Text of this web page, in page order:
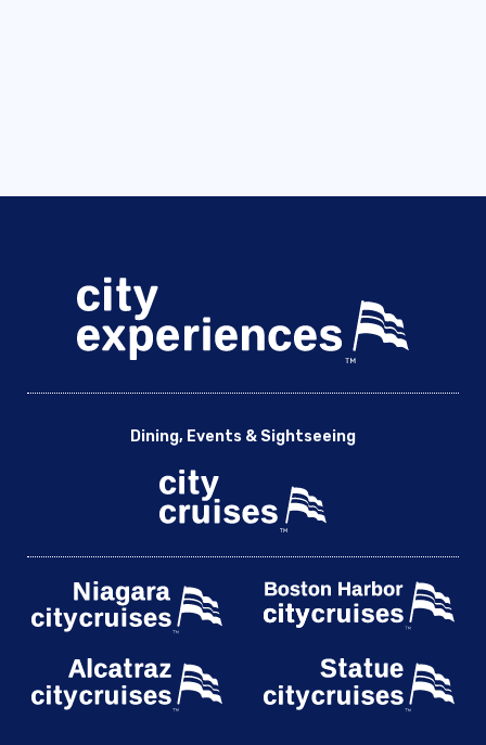
Dining, Events & Sightseeing